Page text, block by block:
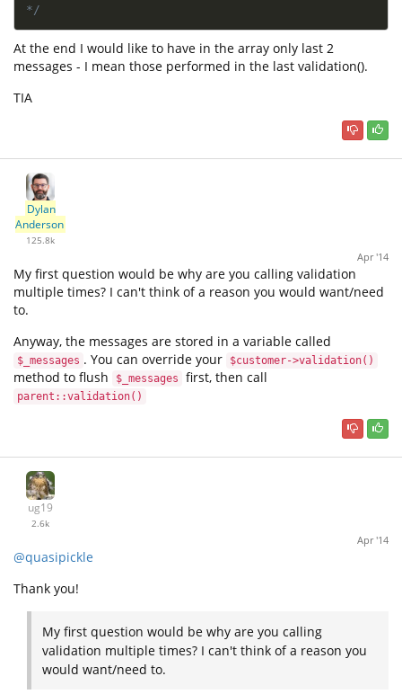
*/
At the end I would like to have in the array only last 2
messages - I mean those performed in the last validation().
TIA
Dylan
Anderson
125.8k
Apr '14
My first question would be why are you calling validation
multiple times? I can't think of a reason you would want/need
to.
Anyway, the messages are stored in a variable called
$_messages . You can override your $customer->validation()
method to flush $_messages first, then call
parent::validation()
ug19
2.6k
Apr '14
@quasipickle
Thank you!
My first question would be why are you calling
validation multiple times? I can't think of a reason you
would want/need to.